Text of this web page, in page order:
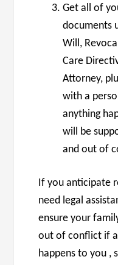
Get all of
documents
Will,
Care
Attorney,
with a
anything
will be
and out of
If you anticipate
need legal
ensure your
out of conflict if
happens to you ,